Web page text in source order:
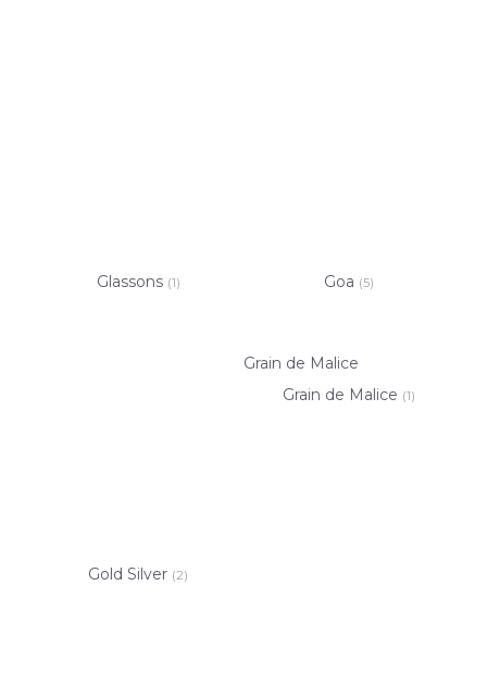
Glassons (1) Goa (5)
Gold Silver (2)
Grain de Malice
Grain de Malice (1)